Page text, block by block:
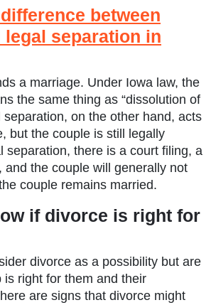
between
separation in
a marriage. Under Iowa law, the
the same thing as “dissolution of
separation, on the other hand, acts
but the couple is still legally
separation, there is a court filing, a
and the couple will generally not
couple remains married.
if divorce is right for
divorce as a possibility but are
is right for them and their
are signs that divorce might